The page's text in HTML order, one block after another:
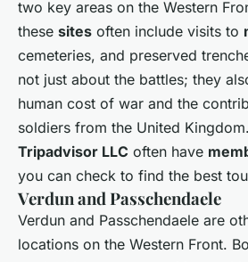
two key areas on the Western
these sites often include visits to
cemeteries, and preserved
not just about the battles; they
human cost of war and the
soldiers from the United
Tripadvisor LLC often have
you can check to find the best
Verdun and Passchendaele
Verdun and Passchendaele are
locations on the Western Front.